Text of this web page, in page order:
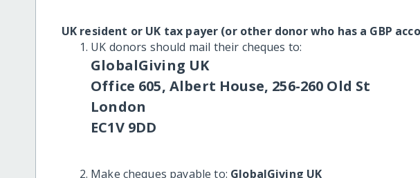
UK resident or UK tax payer (or other donor who has a GBP
UK donors should mail their cheques to:
GlobalGiving UK
Office 605, Albert House, 256-260 Old St
London
EC1V 9DD
Make cheques payable to: GlobalGiving UK